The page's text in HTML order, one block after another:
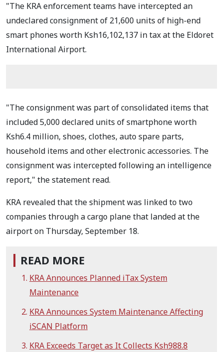
"The KRA enforcement teams have intercepted an
undeclared consignment of 21,600 units of high-end
smart phones worth Ksh16,102,137 in tax at the Eldoret
International Airport.
"The consignment was part of consolidated items that
included 5,000 declared units of smartphone worth
Ksh6.4 million, shoes, clothes, auto spare parts,
household items and other electronic accessories. The
consignment was intercepted following an intelligence
report," the statement read.
KRA revealed that the shipment was linked to two
companies through a cargo plane that landed at the
airport on Thursday, September 18.
READ MORE
KRA Announces Planned iTax System
Maintenance
KRA Announces System Maintenance Affecting
iSCAN Platform
KRA Exceeds Target as It Collects Ksh988.8